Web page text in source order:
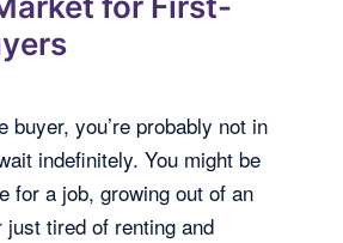
buyer, you’re probably not in
indefinitely. You might be
for a job, growing out of an
tired of renting and